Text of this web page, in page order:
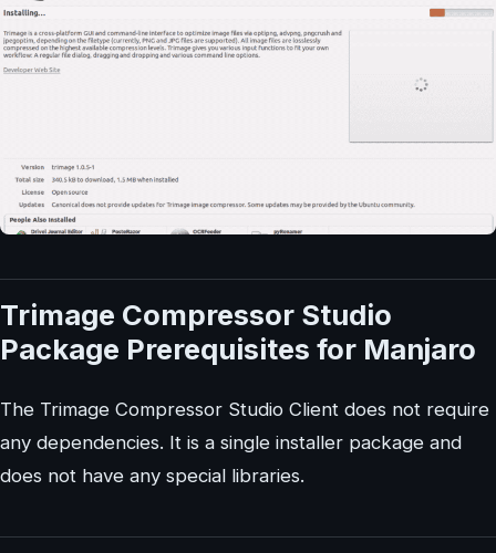
Trimage Compressor Studio
Package Prerequisites for Manjaro
The Trimage Compressor Studio Client does not require
any dependencies. It is a single installer package and
does not have any special libraries.